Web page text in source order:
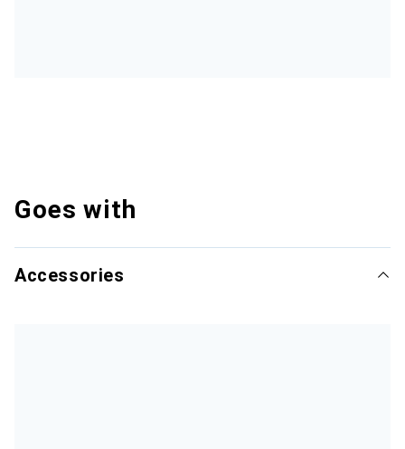
Goes with
Accessories